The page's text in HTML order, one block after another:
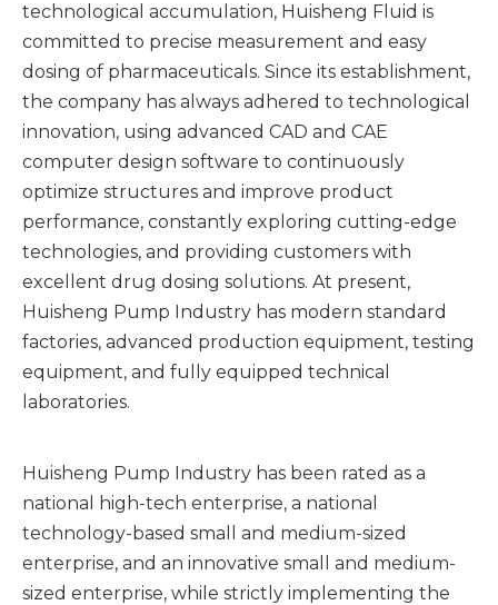
technological accumulation, Huisheng Fluid is
committed to precise measurement and easy
dosing of pharmaceuticals. Since its establishment,
the company has always adhered to technological
innovation, using advanced CAD and CAE
computer design software to continuously
optimize structures and improve product
performance, constantly exploring cutting-edge
technologies, and providing customers with
excellent drug dosing solutions. At present,
Huisheng Pump Industry has modern standard
factories, advanced production equipment, testing
equipment, and fully equipped technical
laboratories.
Huisheng Pump Industry has been rated as a
national high-tech enterprise, a national
technology-based small and medium-sized
enterprise, and an innovative small and medium-
sized enterprise, while strictly implementing the